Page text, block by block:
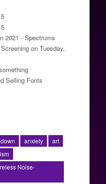
2021 - Spectrums
on Tuesday,
Selling Fonts
anxiety
art
Noise-